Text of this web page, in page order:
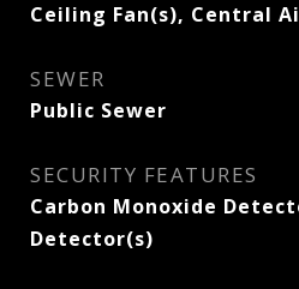
Ceiling Fan(s), Central
SEWER
Public Sewer
SECURITY FEATURES
Carbon Monoxide
Detector(s)